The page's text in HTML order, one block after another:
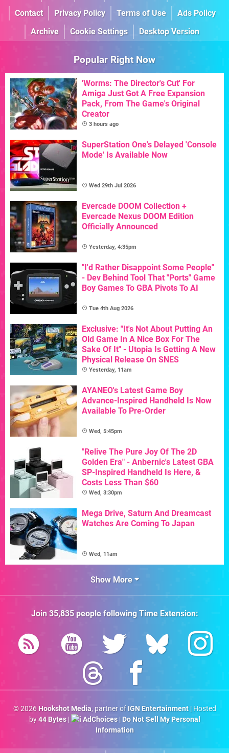
Contact
Privacy Policy Terms of Use
Ads Policy
Archive
Cookie Settings Desktop Version
Popular Right Now
'Worms: The Director's Cut' For
Amiga Just Got A Free Expansion
Pack, From The Game's Original
Creator
3 hours ago
SuperStation One's Delayed 'Console
Mode' Is Available Now
Wed 29th Jul 2026
Evercade DOOM Collection +
Evercade Nexus DOOM Edition
Officially Announced
Yesterday, 4:35pm
"I'd Rather Disappoint Some People"
- Dev Behind Tool That "Ports" Game
Boy Games To GBA Pivots To AI
Tue 4th Aug 2026
Exclusive: "It's Not About Putting An
Old Game In A Nice Box For The
Sake Of It" - Utopia Is Getting A New
Physical Release On SNES
Yesterday, 11am
AYANEO's Latest Game Boy
Advance-Inspired Handheld Is Now
Available To Pre-Order
Wed, 5:45pm
"Relive The Pure Joy Of The 2D
Golden Era" - Anbernic's Latest GBA
SP-Inspired Handheld Is Here, &
Costs Less Than $60
Wed, 3:30pm
Mega Drive, Saturn And Dreamcast
Watches Are Coming To Japan
Wed, 11am
Show More
Join 35,835people followingTime Extension:
© 2026 Hookshot Media, partner of IGN Entertainment| Hosted
by44 Bytes| AdChoices| Do Not Sell My Personal
Information